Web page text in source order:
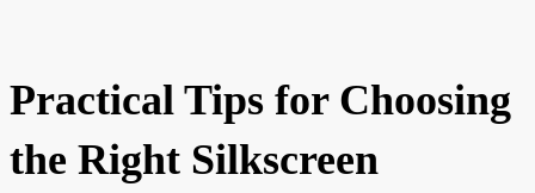
Practical Tips for Choosing
the Right Silkscreen